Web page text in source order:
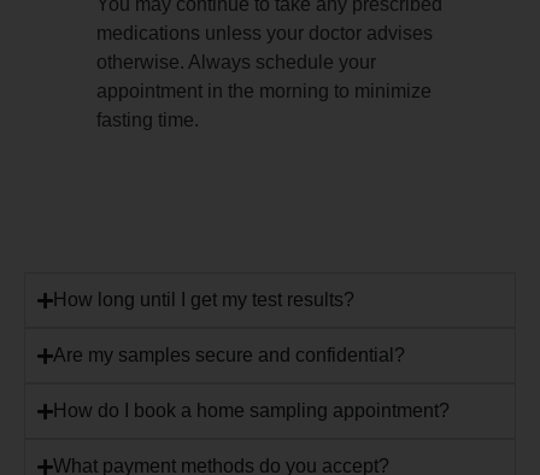
You may continue to take any prescribed
medications unless your doctor advises
otherwise. Always schedule your
appointment in the morning to minimize
fasting time.
How long until I get my test results?
Are my samples secure and confidential?
How do I book a home sampling appointment?
What payment methods do you accept?